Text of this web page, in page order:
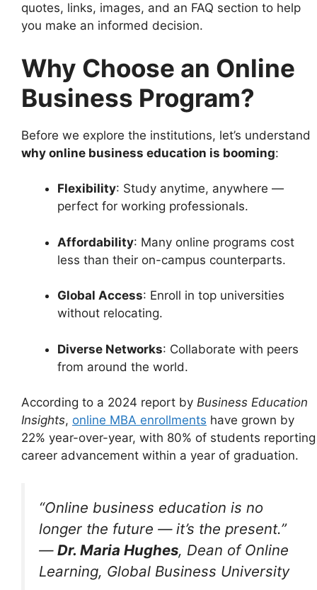
quotes, links, images, and an FAQ section to help
you make an informed decision.
Why Choose an Online
Business Program?
Before we explore the institutions, let’s understand
why online business education is booming:
Flexibility: Study anytime, anywhere —
perfect for working professionals.
Affordability: Many online programs cost
less than their on-campus counterparts.
Global Access: Enroll in top universities
without relocating.
Diverse Networks: Collaborate with peers
from around the world.
According to a 2024 report by Business Education
Insights, online MBA enrollments have grown by
22% year-over-year, with 80% of students reporting
career advancement within a year of graduation.
“Online business education is no
longer the future — it’s the present.”
— Dr. Maria Hughes, Dean of Online
Learning, Global Business University